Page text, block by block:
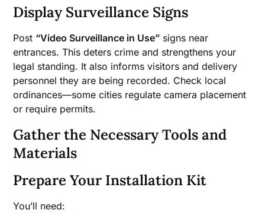
Display Surveillance Signs
Post “Video Surveillance in Use” signs near
entrances. This deters crime and strengthens your
legal standing. It also informs visitors and delivery
personnel they are being recorded. Check local
ordinances—some cities regulate camera placement
or require permits.
Gather the Necessary Tools and
Materials
Prepare Your Installation Kit
You’ll need: